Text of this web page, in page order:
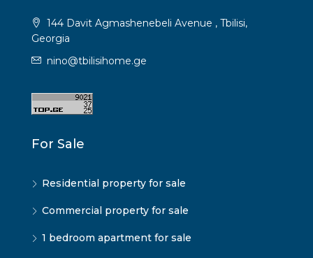
144 Davit Agmashenebeli Avenue , Tbilisi,
Georgia
nino@tbilisihome.ge
For Sale
Residential property for sale
Commercial property for sale
1 bedroom apartment for sale